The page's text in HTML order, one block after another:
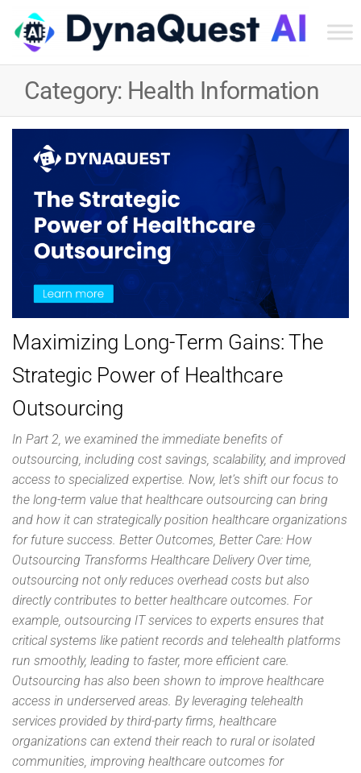
Inc
Category: Health Information
Maximizing Long-Term Gains: The
Strategic Power of Healthcare
Outsourcing
In Part 2, we examined the immediate benefits of
outsourcing, including cost savings, scalability, and improved
access to specialized expertise. Now, let’s shift our focus to
the long-term value that healthcare outsourcing can bring
and how it can strategically position healthcare organizations
for future success. Better Outcomes, Better Care: How
Outsourcing Transforms Healthcare Delivery Over time,
outsourcing not only reduces overhead costs but also
directly contributes to better healthcare outcomes. For
example, outsourcing IT services to experts ensures that
critical systems like patient records and telehealth platforms
run smoothly, leading to faster, more efficient care.
Outsourcing has also been shown to improve healthcare
access in underserved areas. By leveraging telehealth
services provided by third-party firms, healthcare
organizations can extend their reach to rural or isolated
communities, improving healthcare outcomes for